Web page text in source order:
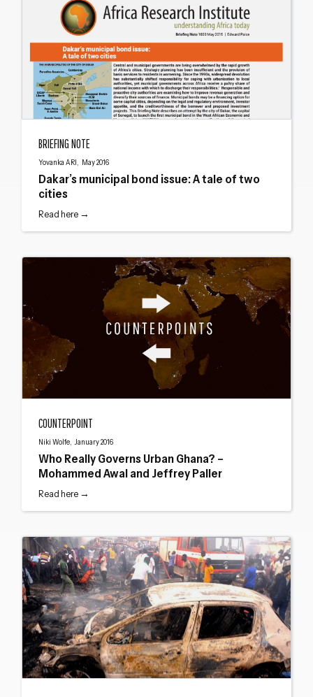
BRIEFING NOTE
Yovanka ARI, May 2016
Dakar’s municipal bond issue: A tale of two
cities
Read here →
COUNTERPOINT
Niki Wolfe, January 2016
Who Really Governs Urban Ghana? –
Mohammed Awal and Jeffrey Paller
Read here →